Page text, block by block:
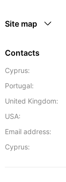
Site map
Contacts
Cyprus:
Portugal:
United Kingdom:
USA:
Email address:
Cyprus: